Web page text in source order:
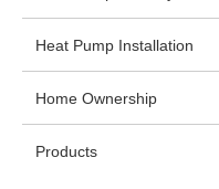
Heat Pump Installation
Home Ownership
Products